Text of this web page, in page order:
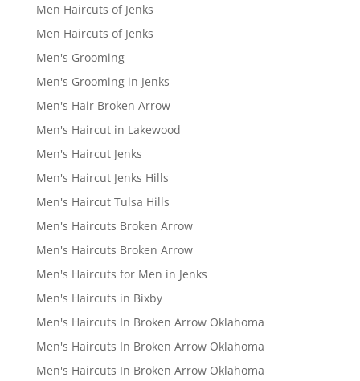
Men Haircuts of Jenks
Men Haircuts of Jenks
Men's Grooming
Men's Grooming in Jenks
Men's Hair Broken Arrow
Men's Haircut in Lakewood
Men's Haircut Jenks
Men's Haircut Jenks Hills
Men's Haircut Tulsa Hills
Men's Haircuts Broken Arrow
Men's Haircuts Broken Arrow
Men's Haircuts for Men in Jenks
Men's Haircuts in Bixby
Men's Haircuts In Broken Arrow Oklahoma
Men's Haircuts In Broken Arrow Oklahoma
Men's Haircuts In Broken Arrow Oklahoma